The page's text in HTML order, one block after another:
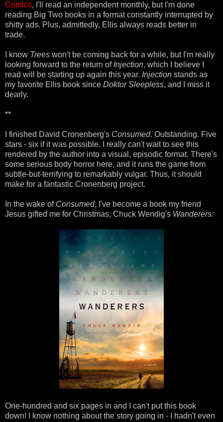
Comics, I'll read an independent monthly, but I'm done
reading Big Two books in a format constantly interrupted by
shitty ads. Plus, admittedly, Ellis always reads better in
trade.
I know Trees won't be coming back for a while, but I'm really
looking forward to the return of Injection, which I believe I
read will be starting up again this year. Injection stands as
my favorite Ellis book since Doktor Sleepless, and I miss it
dearly.
**
I finished David Cronenberg's Consumed. Outstanding. Five
stars - six if it was possible. I really can't wait to see this
rendered by the author into a visual, episodic format. There's
some serious body horror here, and it runs the game from
subtle-but-terrifying to remarkably vulgar. Thus, it should
make for a fantastic Cronenberg project.
In the wake of Consumed, I've become a book my friend
Jesus gifted me for Christmas, Chuck Wendig's Wanderers:
One-hundred and six pages in and I can't put this book
down! I know nothing about the story going in - I hadn't even